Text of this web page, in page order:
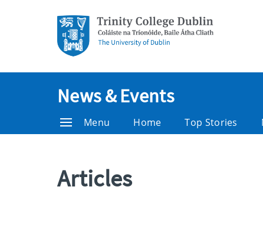
News & Events
Menu Home Top Stories
Articles